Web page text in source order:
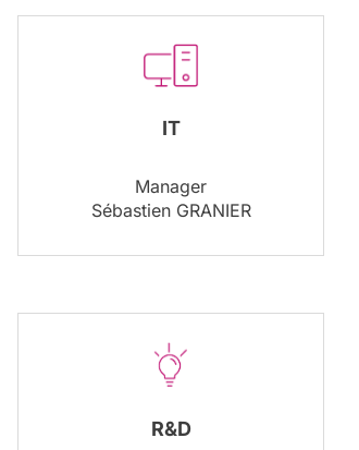
IT
Manager
Sébastien GRANIER
R&D